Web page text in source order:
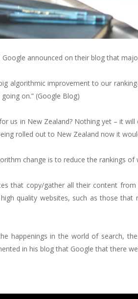
Google announced on their blog that
algorithmic improvement to our
on.” (Google Blog)
us in New Zealand? Nothing yet – it
rolled out to New Zealand now it
change is to reduce the rankings
that copy/gather all their content
quality websites, such as those
happenings in the world of search,
in his blog that Google that there